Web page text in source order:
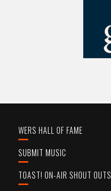
WERS HALL OF FAME
SUBMIT MUSIC
TOAST! ON-AIR SHOUT OUTS